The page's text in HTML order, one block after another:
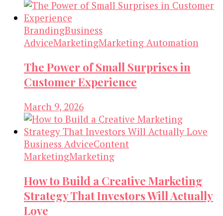
BrandingBusiness
AdviceMarketingMarketing Automation
The Power of Small Surprises in
Customer Experience
March 9, 2026
Business AdviceContent
MarketingMarketing
How to Build a Creative Marketing
Strategy That Investors Will Actually
Love